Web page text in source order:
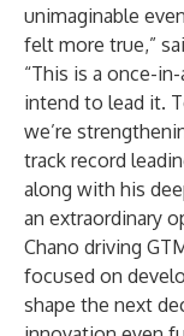
unimaginable
felt more true,”
“This is a once-
intend to lead it.
we’re
track record
along with his
an extraordinary
Chano driving
focused on
shape the next